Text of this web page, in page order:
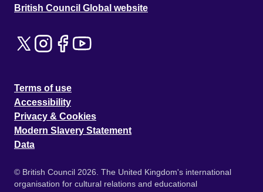
British Council Global website
Terms of use
Accessibility
Privacy & Cookies
Modern Slavery Statement
Data
© British Council 2026. The United Kingdom's international
organisation for cultural relations and educational